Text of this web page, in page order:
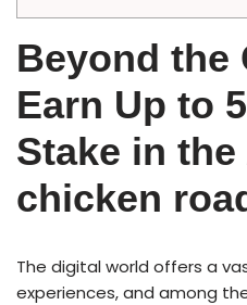
Beyond the
Earn Up to
Stake in
chicken
The digital world offers a
experiences, and among